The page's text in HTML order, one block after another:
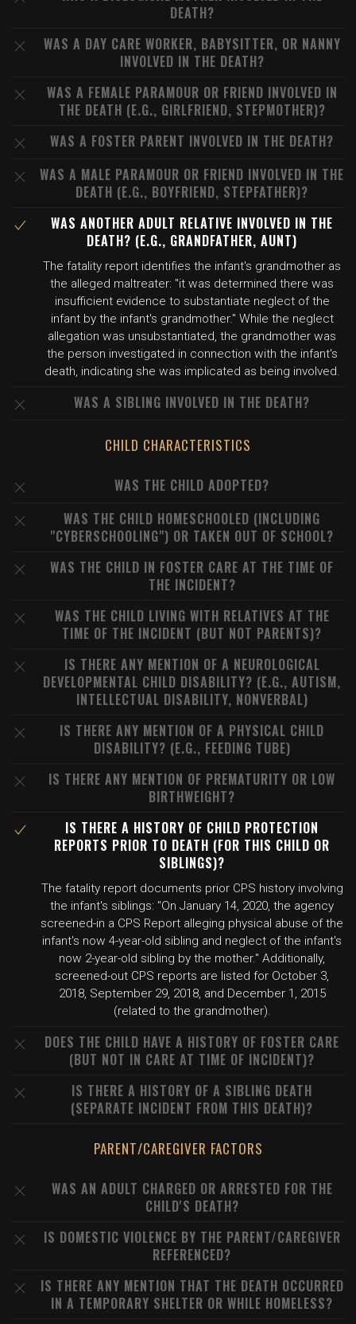
DEATH?
WAS A DAY CARE WORKER, BABYSITTER, OR NANNY
INVOLVED IN THE DEATH?
WAS A FEMALE PARAMOUR OR FRIEND INVOLVED IN
THE DEATH (E.G., GIRLFRIEND, STEPMOTHER)?
WAS A FOSTER PARENT INVOLVED IN THE DEATH?
WAS A MALE PARAMOUR OR FRIEND INVOLVED IN THE
DEATH (E.G., BOYFRIEND, STEPFATHER)?
WAS ANOTHER ADULT RELATIVE INVOLVED IN THE
DEATH? (E.G., GRANDFATHER, AUNT)
The fatality report identifies the infant's grandmother as
the alleged maltreater: "it was determined there was
insufficient evidence to substantiate neglect of the
infant by the infant's grandmother." While the neglect
allegation was unsubstantiated, the grandmother was
the person investigated in connection with the infant's
death, indicating she was implicated as being involved.
WAS A SIBLING INVOLVED IN THE DEATH?
CHILD CHARACTERISTICS
WAS THE CHILD ADOPTED?
WAS THE CHILD HOMESCHOOLED (INCLUDING
"CYBERSCHOOLING") OR TAKEN OUT OF SCHOOL?
WAS THE CHILD IN FOSTER CARE AT THE TIME OF
THE INCIDENT?
WAS THE CHILD LIVING WITH RELATIVES AT THE
TIME OF THE INCIDENT (BUT NOT PARENTS)?
IS THERE ANY MENTION OF A NEUROLOGICAL
DEVELOPMENTAL CHILD DISABILITY? (E.G., AUTISM,
INTELLECTUAL DISABILITY, NONVERBAL)
IS THERE ANY MENTION OF A PHYSICAL CHILD
DISABILITY? (E.G., FEEDING TUBE)
IS THERE ANY MENTION OF PREMATURITY OR LOW
BIRTHWEIGHT?
IS THERE A HISTORY OF CHILD PROTECTION
REPORTS PRIOR TO DEATH (FOR THIS CHILD OR
SIBLINGS)?
The fatality report documents prior CPS history involving
the infant's siblings: "On January 14, 2020, the agency
screened-in a CPS Report alleging physical abuse of the
infant's now 4-year-old sibling and neglect of the infant's
now 2-year-old sibling by the mother." Additionally,
screened-out CPS reports are listed for October 3,
2018, September 29, 2018, and December 1, 2015
(related to the grandmother).
DOES THE CHILD HAVE A HISTORY OF FOSTER CARE
(BUT NOT IN CARE AT TIME OF INCIDENT)?
IS THERE A HISTORY OF A SIBLING DEATH
(SEPARATE INCIDENT FROM THIS DEATH)?
PARENT/CAREGIVER FACTORS
WAS AN ADULT CHARGED OR ARRESTED FOR THE
CHILD'S DEATH?
IS DOMESTIC VIOLENCE BY THE PARENT/CAREGIVER
REFERENCED?
IS THERE ANY MENTION THAT THE DEATH OCCURRED
IN A TEMPORARY SHELTER OR WHILE HOMELESS?